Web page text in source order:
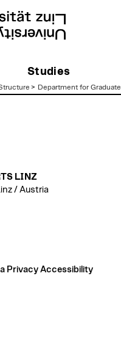
Studies
> Department for
LINZ
/ Austria
Privacy Accessibility